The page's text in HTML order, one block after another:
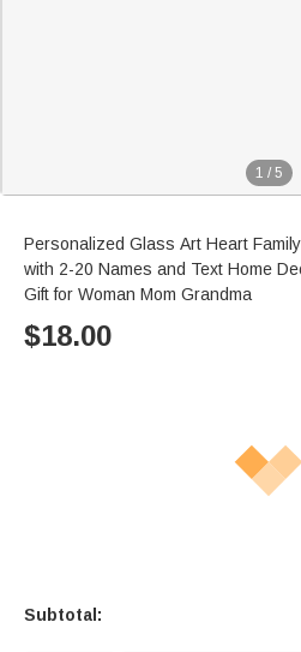
1 / 5
Personalized Glass Art Heart
with 2-20 Names and Text Home
Gift for Woman Mom Grandma
$18.00
Subtotal: